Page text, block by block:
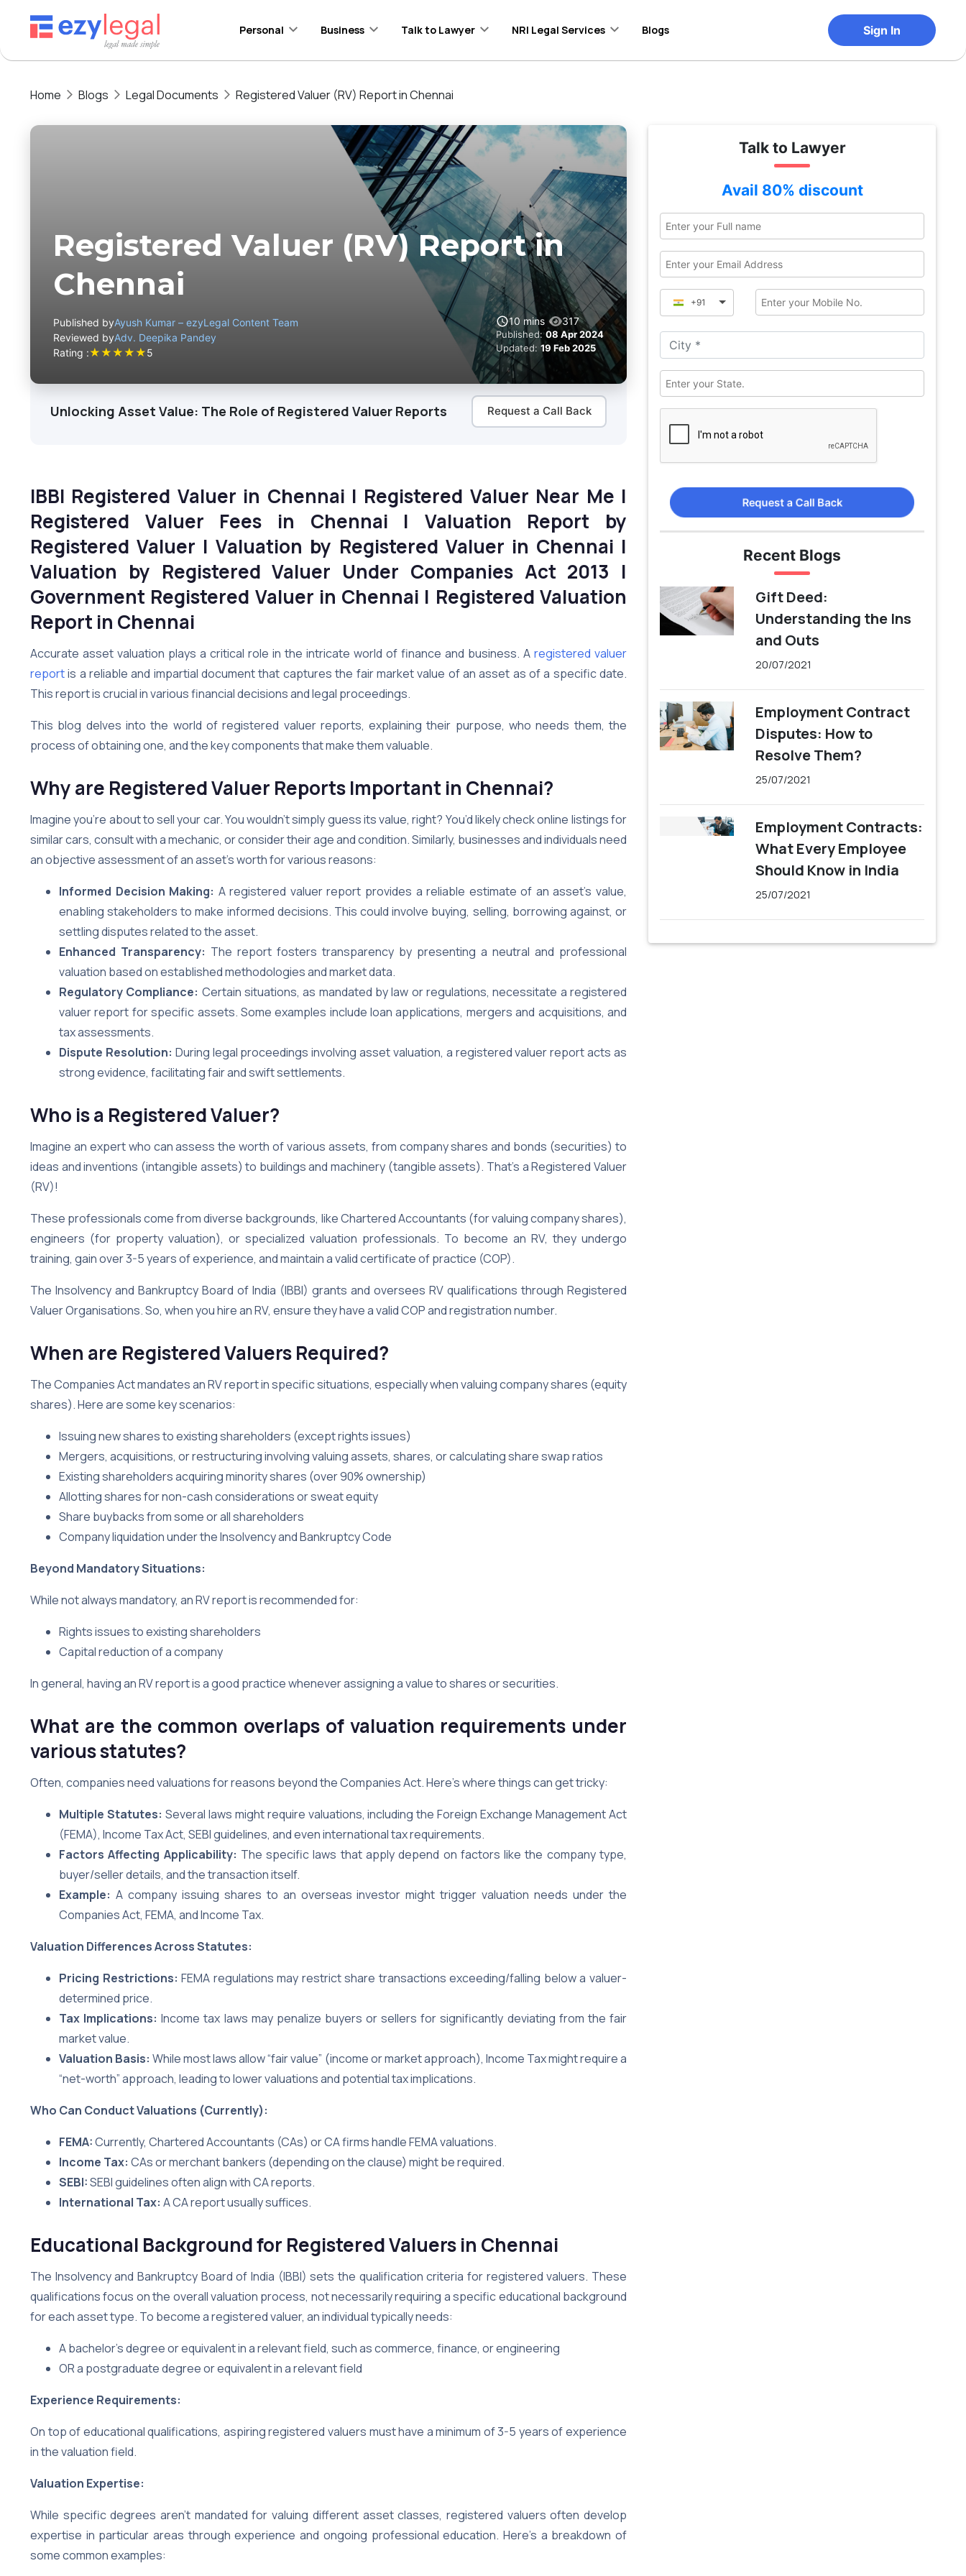
Personal Business Talk to Lawyer NRI Legal Services Blogs Sign In
Home Blogs Legal Documents Registered Valuer (RV) Report in Chennai
Registered Valuer (RV) Report in
Chennai
Published byAyush Kumar – ezyLegal Content Team
Reviewed byAdv. Deepika Pandey
Rating :★★★★★5
10 mins 317
Published:08 Apr 2024
Updated: 19 Feb 2025
Unlocking Asset Value: The Role of Registered Valuer Reports Request a Call Back
IBBI Registered Valuer in Chennai | Registered Valuer Near Me |
Registered Valuer Fees in Chennai | Valuation Report by
Registered Valuer | Valuation by Registered Valuer in Chennai |
Valuation by Registered Valuer Under Companies Act 2013 |
Government Registered Valuer in Chennai | Registered Valuation
Report in Chennai
Accurate asset valuation plays a critical role in the intricate world of finance and business. A registered valuer
reportis a reliable and impartial document that captures the fair market value of an asset as of a specific date.
This report is crucial in various financial decisions and legal proceedings.
This blog delves into the world of registered valuer reports, explaining their purpose, who needs them, the
process of obtaining one, and the key components that make them valuable.
Why are Registered Valuer Reports Important in Chennai?
Imagine you’re about to sell your car. You wouldn’t simply guess its value, right? You’d likely check online listings for
similar cars, consult with a mechanic, or consider their age and condition. Similarly, businesses and individuals need
an objective assessment of an asset’s worth for various reasons:
Informed Decision Making: A registered valuer report provides a reliable estimate of an asset’s value,
enabling stakeholders to make informed decisions. This could involve buying, selling, borrowing against, or
settling disputes related to the asset.
Enhanced Transparency: The report fosters transparency by presenting a neutral and professional
valuation based on established methodologies and market data.
Regulatory Compliance: Certain situations, as mandated by law or regulations, necessitate a registered
valuer report for specific assets. Some examples include loan applications, mergers and acquisitions, and
tax assessments.
Dispute Resolution: During legal proceedings involving asset valuation, a registered valuer report acts as
strong evidence, facilitating fair and swift settlements.
Who is a Registered Valuer?
Imagine an expert who can assess the worth of various assets, from company shares and bonds (securities) to
ideas and inventions (intangible assets) to buildings and machinery (tangible assets). That’s a Registered Valuer
(RV)!
These professionals come from diverse backgrounds, like Chartered Accountants (for valuing company shares),
engineers (for property valuation), or specialized valuation professionals. To become an RV, they undergo
training, gain over 3-5 years of experience, and maintain a valid certificate of practice (COP).
The Insolvency and Bankruptcy Board of India (IBBI) grants and oversees RV qualifications through Registered
Valuer Organisations. So, when you hire an RV, ensure they have a valid COP and registration number.
When are Registered Valuers Required?
The Companies Act mandates an RV report in specific situations, especially when valuing company shares (equity
shares). Here are some key scenarios:
Issuing new shares to existing shareholders (except rights issues)
Mergers, acquisitions, or restructuring involving valuing assets, shares, or calculating share swap ratios
Existing shareholders acquiring minority shares (over 90% ownership)
Allotting shares for non-cash considerations or sweat equity
Share buybacks from some or all shareholders
Company liquidation under the Insolvency and Bankruptcy Code
Beyond Mandatory Situations:
While not always mandatory, an RV report is recommended for:
Rights issues to existing shareholders
Capital reduction of a company
In general, having an RV report is a good practice whenever assigning a value to shares or securities.
What are the common overlaps of valuation requirements under
various statutes?
Often, companies need valuations for reasons beyond the Companies Act. Here’s where things can get tricky:
Multiple Statutes: Several laws might require valuations, including the Foreign Exchange Management Act
(FEMA), Income Tax Act, SEBI guidelines, and even international tax requirements.
Factors Affecting Applicability: The specific laws that apply depend on factors like the company type,
buyer/seller details, and the transaction itself.
Example: A company issuing shares to an overseas investor might trigger valuation needs under the
Companies Act, FEMA, and Income Tax.
Valuation Differences Across Statutes:
Pricing Restrictions: FEMA regulations may restrict share transactions exceeding/falling below a valuer-
determined price.
Tax Implications: Income tax laws may penalize buyers or sellers for significantly deviating from the fair
market value.
Valuation Basis: While most laws allow “fair value” (income or market approach), Income Tax might require a
“net-worth” approach, leading to lower valuations and potential tax implications.
Who Can Conduct Valuations (Currently):
FEMA:Currently, Chartered Accountants (CAs) or CA firms handle FEMA valuations.
Income Tax: CAs or merchant bankers (depending on the clause) might be required.
SEBI:SEBI guidelines often align with CA reports.
International Tax: A CA report usually suffices.
Educational Background for Registered Valuers in Chennai
The Insolvency and Bankruptcy Board of India (IBBI) sets the qualification criteria for registered valuers. These
qualifications focus on the overall valuation process, not necessarily requiring a specific educational background
for each asset type. To become a registered valuer, an individual typically needs:
A bachelor’s degree or equivalent in a relevant field, such as commerce, finance, or engineering
OR a postgraduate degree or equivalent in a relevant field
Experience Requirements:
On top of educational qualifications, aspiring registered valuers must have a minimum of 3-5 years of experience
in the valuation field.
Valuation Expertise:
While specific degrees aren’t mandated for valuing different asset classes, registered valuers often develop
expertise in particular areas through experience and ongoing professional education. Here’s a breakdown of
some common examples:
Talk to Lawyer
Avail 80% discount
+91
Request a Call Back
Recent Blogs
Gift Deed:
Understanding the Ins
and Outs
20/07/2021
Employment Contract
Disputes: How to
Resolve Them?
25/07/2021
Employment Contracts:
What Every Employee
Should Know in India
25/07/2021